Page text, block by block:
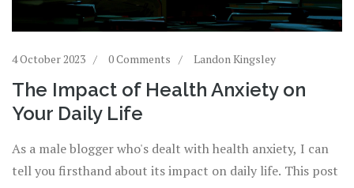
4 October 2023 0 Comments Landon Kingsley
The Impact of Health Anxiety on
Your Daily Life
As a male blogger who's dealt with health anxiety, I can
tell you firsthand about its impact on daily life. This post